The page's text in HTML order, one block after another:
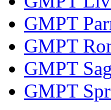
GMPT
GMPT
GMPT
GMPT